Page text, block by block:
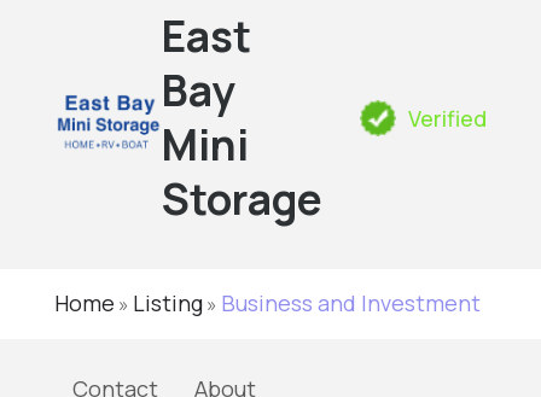
East
Bay
Mini
Storage
Verified
Home » Listing» Business and Investment
Contact
About